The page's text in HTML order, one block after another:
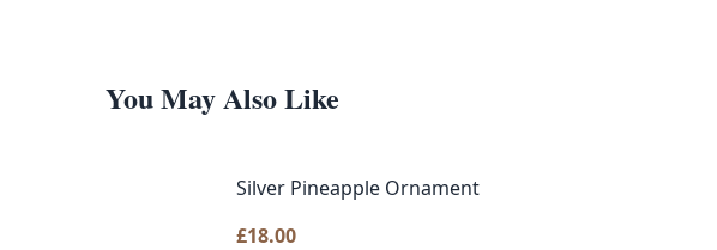
You May Also Like
Silver Pineapple Ornament
£18.00